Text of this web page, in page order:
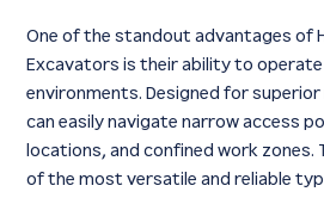
One of the standout advantages of
Excavators is their ability to
environments. Designed for
can easily navigate narrow access
locations, and confined work zones.
of the most versatile and reliable